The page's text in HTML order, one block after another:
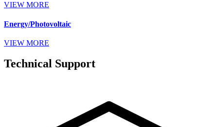
VIEW MORE
Energy/Photovoltaic
VIEW MORE
Technical Support